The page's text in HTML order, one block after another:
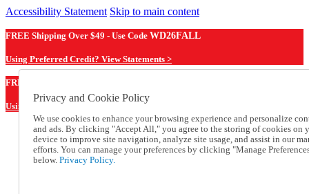
Accessibility Statement Skip to main content
FREE Shipping Over $49 - Use Code WD26FALL
Using Preferred Credit? View Statements >
FREE Shipping Over $49 - Use Code
Using Preferred Credit? View Statements Here >
Catalog Order
Order From a Catalog
Online Catalog
Privacy and Cookie Policy
We use cookies to enhance your browsing experience and personalize
and ads. By clicking "Accept All," you agree to the storing of cookies on
device to improve site navigation, analyze site usage, and assist in our
efforts. You can manage your preferences by clicking "Manage
below. Privacy Policy.